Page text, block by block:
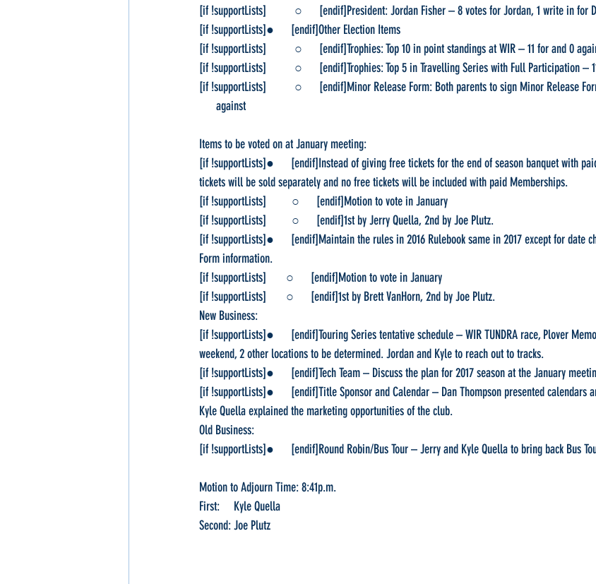
[if !supportLists]          ○      [endif]President: Jordan Fisher – 8 votes for Jordan, 1 write in for
[if !supportLists]●      [endif]Other Election Items
[if !supportLists]          ○      [endif]Trophies: Top 10 in point standings at WIR – 11 for and 0
[if !supportLists]          ○      [endif]Trophies: Top 5 in Travelling Series with Full Participation –
[if !supportLists]          ○      [endif]Minor Release Form: Both parents to sign Minor
      against
Items to be voted on at January meeting:
[if !supportLists]●      [endif]Instead of giving free tickets for the end of season banquet with
tickets will be sold separately and no free tickets will be included with paid Memberships.
[if !supportLists]         ○      [endif]Motion to vote in January
[if !supportLists]         ○      [endif]1st by Jerry Quella, 2nd by Joe Plutz.
[if !supportLists]●      [endif]Maintain the rules in 2016 Rulebook same in 2017 except for date
Form information.
[if !supportLists]       ○      [endif]Motion to vote in January
[if !supportLists]       ○      [endif]1st by Brett VanHorn, 2nd by Joe Plutz.
New Business:
[if !supportLists]●      [endif]Touring Series tentative schedule – WIR TUNDRA race, Plover
weekend, 2 other locations to be determined. Jordan and Kyle to reach out to tracks.
[if !supportLists]●      [endif]Tech Team – Discuss the plan for 2017 season at the January
[if !supportLists]●      [endif]Title Sponsor and Calendar – Dan Thompson presented calendars
Kyle Quella explained the marketing opportunities of the club.
Old Business:
[if !supportLists]●      [endif]Round Robin/Bus Tour – Jerry and Kyle Quella to bring back Bus
Motion to Adjourn Time: 8:41p.m.
First:     Kyle Quella
Second: Joe Plutz